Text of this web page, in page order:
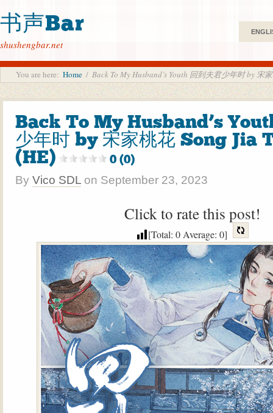
书声Bar
shushengbar.net
You are here: Home / Back To My Husband’s Youth 回到夫君少年时 by 宋
Back To My Husband’s
少年时 by 宋家桃花 Song Jia
(HE)
0 (0)
By Vico SDL on September 23, 2023
Click to rate this post!
[Total: 0Average: 0]